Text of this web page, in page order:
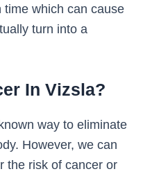
which can cause
turn into a
In Vizsla?
way to eliminate
However, we can
the risk of cancer or